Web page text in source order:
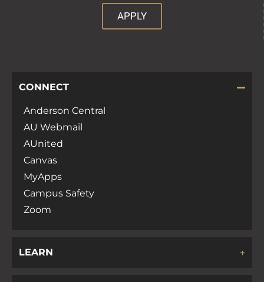
APPLY
CONNECT
Anderson Central
AU Webmail
AUnited
Canvas
MyApps
Campus Safety
Zoom
LEARN